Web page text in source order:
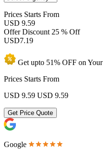
Prices Starts From
USD 9.59
Offer Discount 25 % Off
USD7.19
Get upto 51% OFF on Your
Prices Starts From
USD 9.59 USD 9.59
Get Price Quote
Google